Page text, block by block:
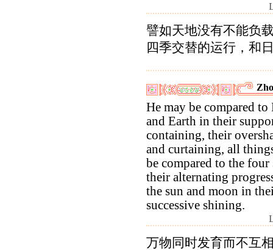
譬如天地没有不能负
四季交替的运行，和
He may be compared to
and Earth in their
containing, their
and curtaining, all
be compared to the four
their alternating
the sun and moon in
successive shining.
万物同时发育而不互